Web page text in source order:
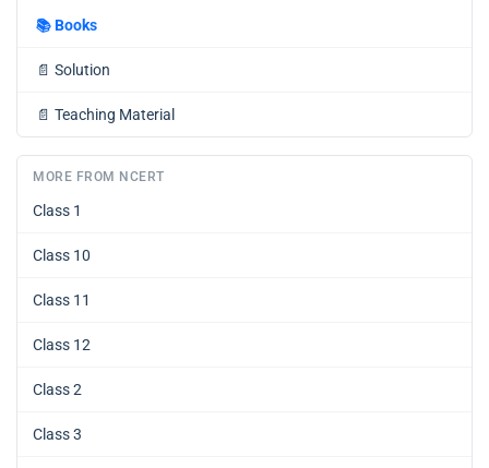
📚Books
📄 Solution
📄 Teaching Material
MORE FROM NCERT
Class 1
Class 10
Class 11
Class 12
Class 2
Class 3